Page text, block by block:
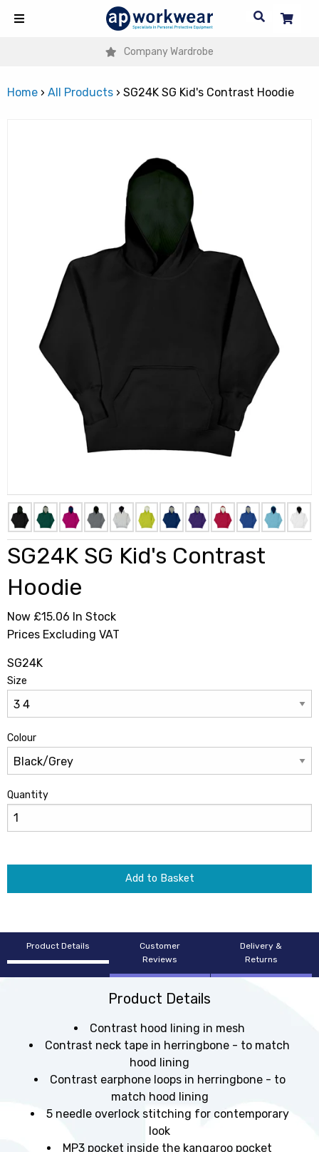
Company Wardrobe
Home › All Products › SG24K SG Kid's Contrast Hoodie
SG24K SG Kid's Contrast
Hoodie
Now £15.06 In Stock
Prices Excluding VAT
SG24K
Size
Colour
Quantity
Add to Basket
Product Details
Customer
Reviews
Delivery &
Returns
Product Details
Contrast hood lining in mesh
Contrast neck tape in herringbone - to match
hood lining
Contrast earphone loops in herringbone - to
match hood lining
5 needle overlock stitching for contemporary
look
MP3 pocket inside the kangaroo pocket